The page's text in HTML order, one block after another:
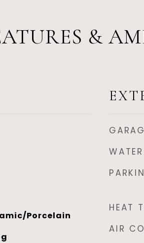
&
Porcelain
HEAT
AIR